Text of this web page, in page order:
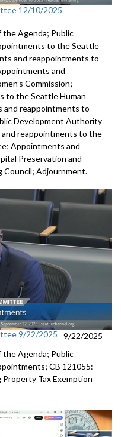
12/10/2025
the Agenda; Public
to the Seattle
and reappointments to
and
Commission;
to the Seattle Human
and reappointments to
Development Authority
reappointments to the
Appointments and
Preservation and
Adjournment.
9/22/2025
9/22/2025
the Agenda; Public
CB 121055:
Tax Exemption